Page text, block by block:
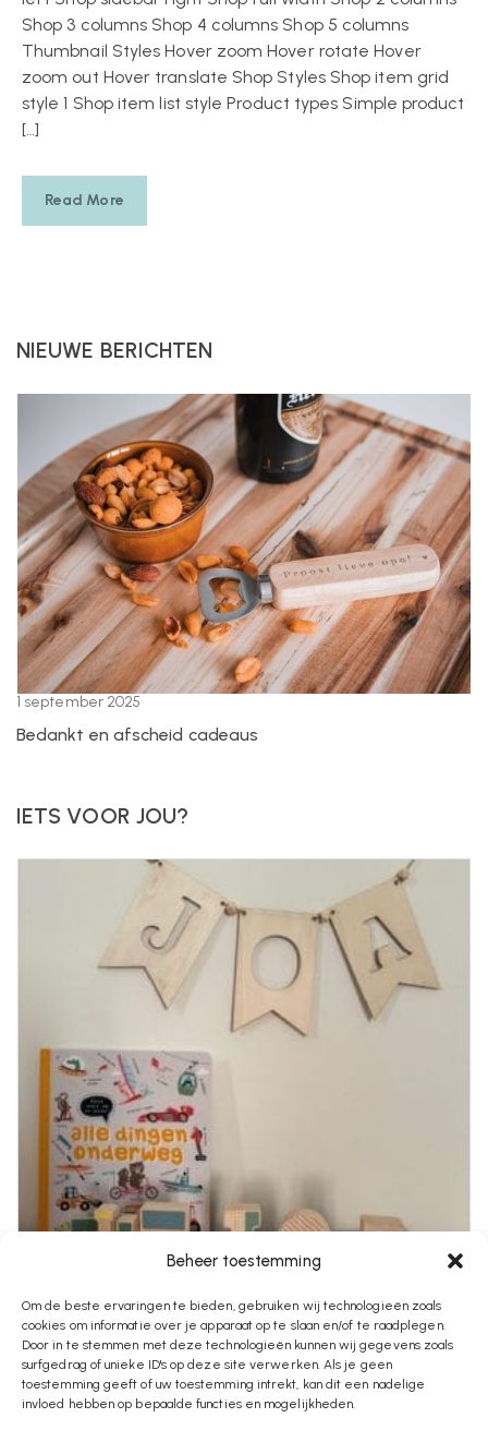
Beheer toestemming
Om de beste ervaringen te bieden, gebruiken wij technologieën zoals
cookies om informatie over je apparaat op te slaan en/of te raadplegen.
Door in te stemmen met deze technologieën kunnen wij gegevens zoals
surfgedrag of unieke ID's op deze site verwerken. Als je geen
toestemming geeft of uw toestemming intrekt, kan dit een nadelige
invloed hebben op bepaalde functies en mogelijkheden.
Shop 3 columns Shop 4 columns Shop 5 columns
Thumbnail Styles Hover zoom Hover rotate Hover
zoom out Hover translate Shop Styles Shop item grid
style 1 Shop item list style Product types Simple product
[…]
Read More
NIEUWE BERICHTEN
1 september 2025
Bedankt en afscheid cadeaus
IETS VOOR JOU?
€2,95
Vlaggetje Met Naam